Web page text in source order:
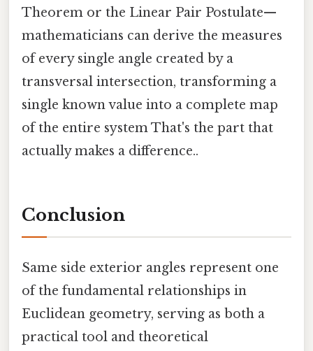
Theorem or the Linear Pair Postulate—
mathematicians can derive the measures
of every single angle created by a
transversal intersection, transforming a
single known value into a complete map
of the entire system That's the part that
actually makes a difference..
Conclusion
Same side exterior angles represent one
of the fundamental relationships in
Euclidean geometry, serving as both a
practical tool and theoretical